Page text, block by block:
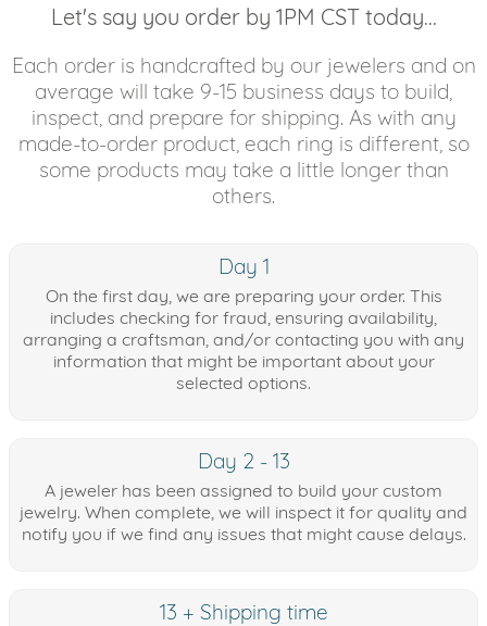
Let's say you order by 1PM CST today...
Each order is handcrafted by our jewelers and on
average will take 9-15 business days to build,
inspect, and prepare for shipping. As with any
made-to-order product, each ring is different, so
some products may take a little longer than
others.
Day 1
On the first day, we are preparing your order. This
includes checking for fraud, ensuring availability,
arranging a craftsman, and/or contacting you with any
information that might be important about your
selected options.
Day 2 - 13
A jeweler has been assigned to build your custom
jewelry. When complete, we will inspect it for quality and
notify you if we find any issues that might cause delays.
13 + Shipping time